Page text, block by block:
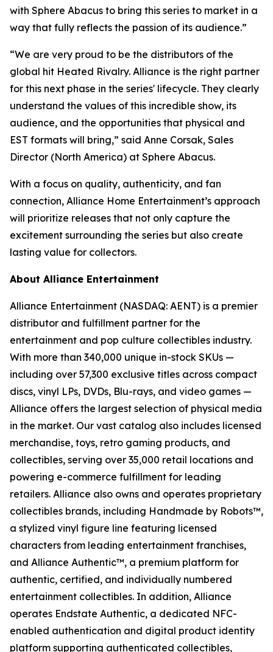
with Sphere Abacus to bring this series to market in a
way that fully reflects the passion of its audience.”
“We are very proud to be the distributors of the
global hit Heated Rivalry. Alliance is the right partner
for this next phase in the series' lifecycle. They clearly
understand the values of this incredible show, its
audience, and the opportunities that physical and
EST formats will bring,” said Anne Corsak, Sales
Director (North America) at Sphere Abacus.
With a focus on quality, authenticity, and fan
connection, Alliance Home Entertainment’s approach
will prioritize releases that not only capture the
excitement surrounding the series but also create
lasting value for collectors.
About Alliance Entertainment
Alliance Entertainment (NASDAQ: AENT) is a premier
distributor and fulfillment partner for the
entertainment and pop culture collectibles industry.
With more than 340,000 unique in-stock SKUs —
including over 57,300 exclusive titles across compact
discs, vinyl LPs, DVDs, Blu-rays, and video games —
Alliance offers the largest selection of physical media
in the market. Our vast catalog also includes licensed
merchandise, toys, retro gaming products, and
collectibles, serving over 35,000 retail locations and
powering e-commerce fulfillment for leading
retailers. Alliance also owns and operates proprietary
collectibles brands, including Handmade by Robots™,
a stylized vinyl figure line featuring licensed
characters from leading entertainment franchises,
and Alliance Authentic™, a premium platform for
authentic, certified, and individually numbered
entertainment collectibles. In addition, Alliance
operates Endstate Authentic, a dedicated NFC-
enabled authentication and digital product identity
platform supporting authenticated collectibles,